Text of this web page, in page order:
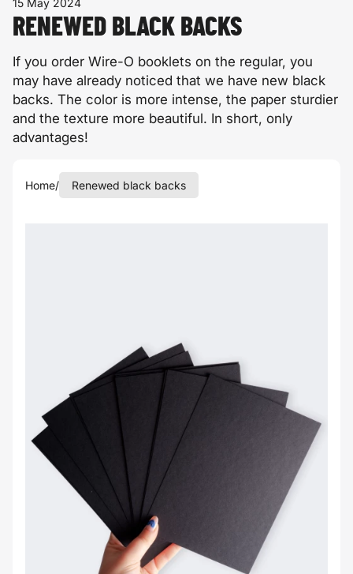
15 May 2024
RENEWED BLACK BACKS
If you order Wire-O booklets on the regular, you
may have already noticed that we have new black
backs. The color is more intense, the paper sturdier
and the texture more beautiful. In short, only
advantages!
Home/ Renewed black backs